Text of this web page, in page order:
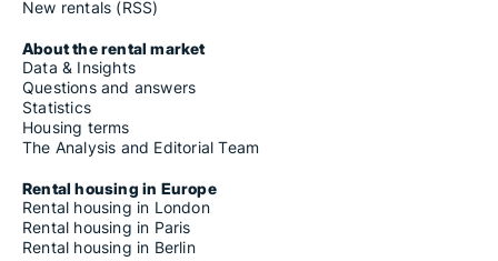
New rentals (RSS)
About the rental market
Data & Insights
Questions and answers
Statistics
Housing terms
The Analysis and Editorial Team
Rental housing in Europe
Rental housing in London
Rental housing in Paris
Rental housing in Berlin